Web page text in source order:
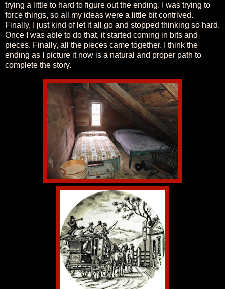
trying a little to hard to figure out the ending. I was trying to
force things, so all my ideas were a little bit contrived.
Finally, I just kind of let it all go and stopped thinking so hard.
Once I was able to do that, it started coming in bits and
pieces. Finally, all the pieces came together. I think the
ending as I picture it now is a natural and proper path to
complete the story.